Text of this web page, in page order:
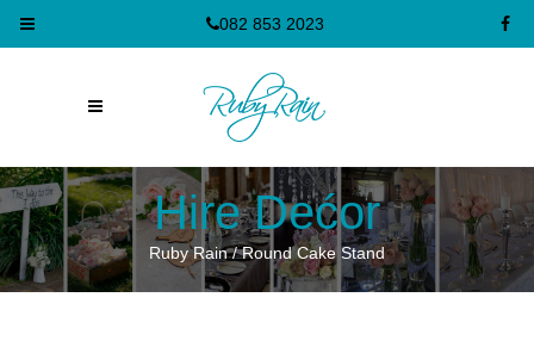
082 853 2023
Hire Dećor
Ruby Rain/Round Cake Stand